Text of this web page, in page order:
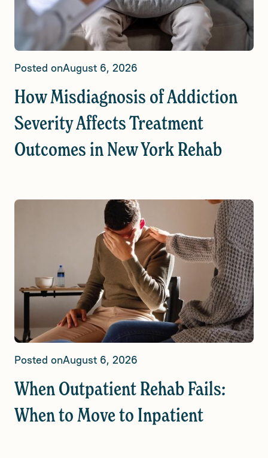
Posted onAugust 6, 2026
How Misdiagnosis of Addiction
Severity Affects Treatment
Outcomes in New York Rehab
Posted onAugust 6, 2026
When Outpatient Rehab Fails:
When to Move to Inpatient